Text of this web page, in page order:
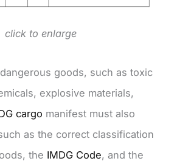
click to enlarge
goods, such as toxic
explosive materials,
cargo manifest must also
as the correct classification
the IMDG Code, and the